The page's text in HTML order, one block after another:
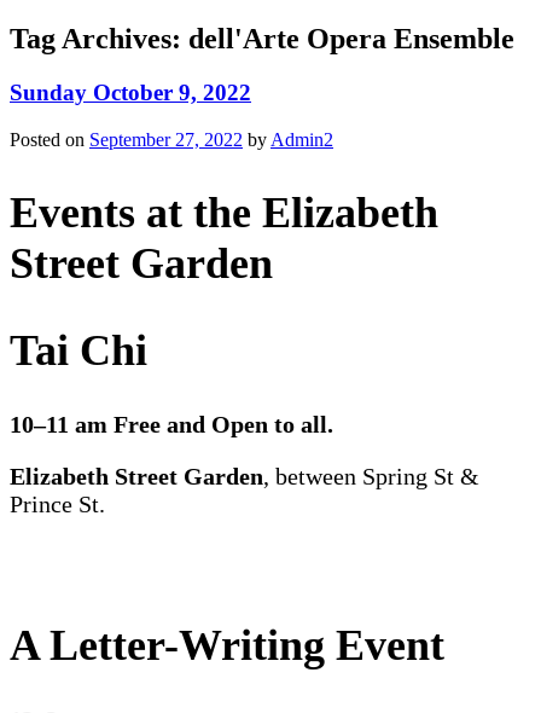
Tag Archives: dell'Arte Opera Ensemble
Sunday October 9, 2022
Posted on September 27, 2022 by Admin2
Events at the Elizabeth
Street Garden
Tai Chi
10–11 am Free and Open to all.
Elizabeth Street Garden, between Spring St &
Prince St.
A Letter-Writing Event